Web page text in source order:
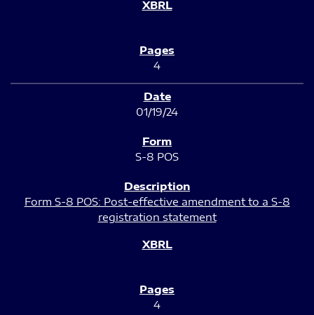
4
01/19/24
S-8 POS
Form S-8 POS: Post-effective amendment to a S-8
registration statement
4